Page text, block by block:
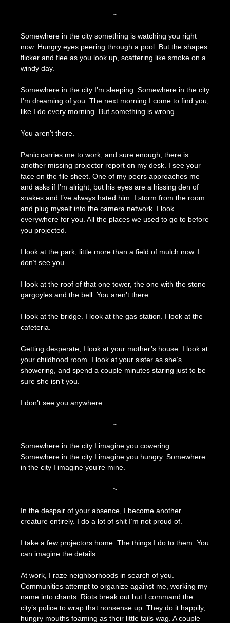
~
Somewhere in the city something is watching you right
now. Hungry eyes peering through a pool. But the shapes
flicker and flee as you look up, scattering like smoke on a
windy day.
Somewhere in the city I’m sleeping. Somewhere in the city
I’m dreaming of you. The next morning I come to find you,
like I do every morning. But something is wrong.
You aren’t there.
Panic carries me to work, and sure enough, there is
another missing projector report on my desk. I see your
face on the file sheet. One of my peers approaches me
and asks if I’m alright, but his eyes are a hissing den of
snakes and I’ve always hated him. I storm from the room
and plug myself into the camera network. I look
everywhere for you. All the places we used to go to before
you projected.
I look at the park, little more than a field of mulch now. I
don’t see you.
I look at the roof of that one tower, the one with the stone
gargoyles and the bell. You aren’t there.
I look at the bridge. I look at the gas station. I look at the
cafeteria.
Getting desperate, I look at your mother’s house. I look at
your childhood room. I look at your sister as she’s
showering, and spend a couple minutes staring just to be
sure she isn’t you.
I don’t see you anywhere.
~
Somewhere in the city I imagine you cowering.
Somewhere in the city I imagine you hungry. Somewhere
in the city I imagine you’re mine.
~
In the despair of your absence, I become another
creature entirely. I do a lot of shit I’m not proud of.
I take a few projectors home. The things I do to them. You
can imagine the details.
At work, I raze neighborhoods in search of you.
Communities attempt to organize against me, working my
name into chants. Riots break out but I command the
city’s police to wrap that nonsense up. They do it happily,
hungry mouths foaming as their little tails wag. A couple